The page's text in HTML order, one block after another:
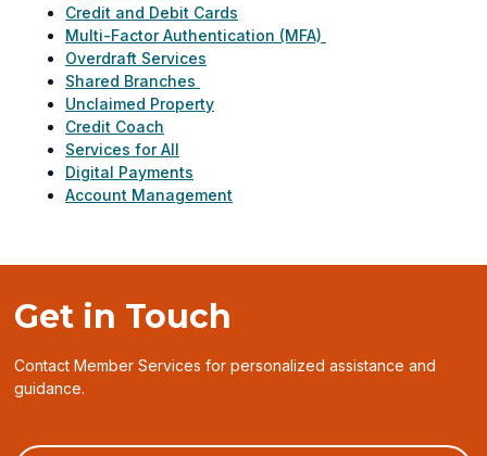
Credit and Debit Cards
Multi-Factor Authentication (MFA)
Overdraft Services
Shared Branches
Unclaimed Property
Credit Coach
Services for All
Digital Payments
Account Management
Get in Touch
Contact Member Services for personalized assistance and
guidance.